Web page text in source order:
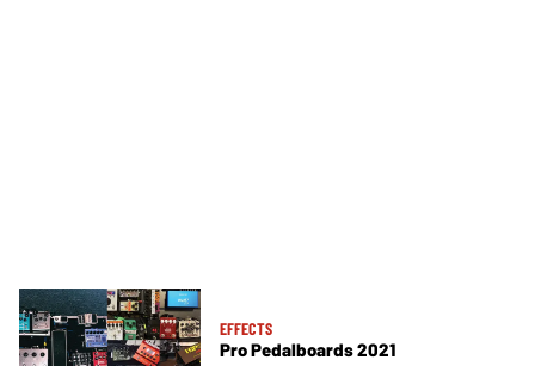
EFFECTS
Pro Pedalboards 2021